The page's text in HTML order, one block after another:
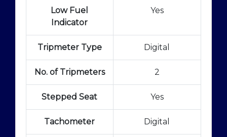
Low Fuel
Indicator
Yes
Tripmeter Type Digital
No. of Tripmeters 2
Stepped Seat Yes
Tachometer Digital